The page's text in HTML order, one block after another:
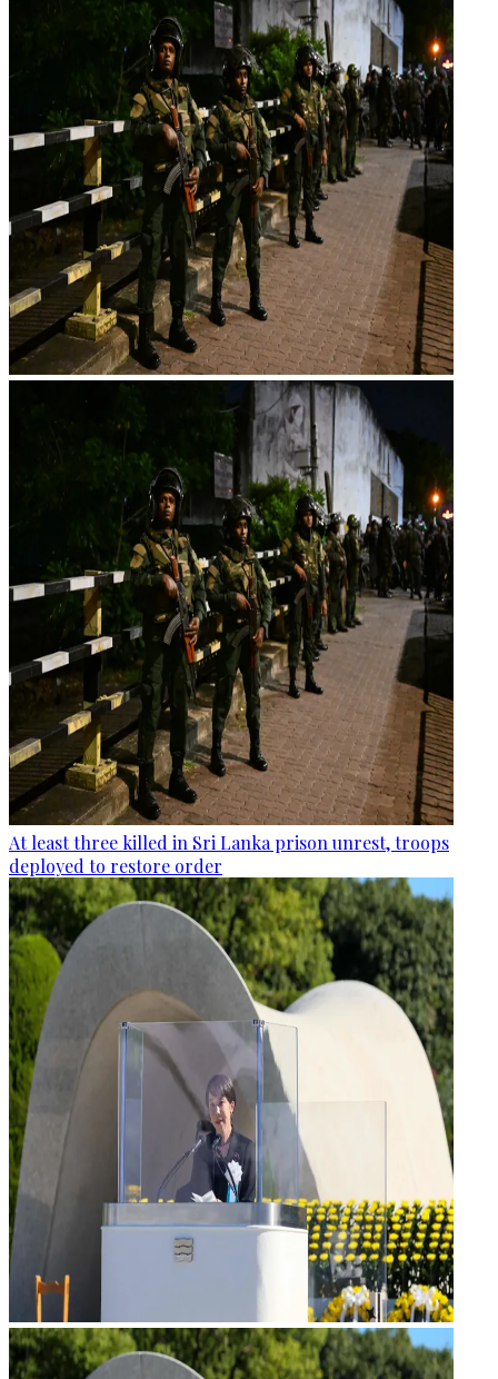
At least three killed in Sri Lanka prison unrest, troops
deployed to restore order